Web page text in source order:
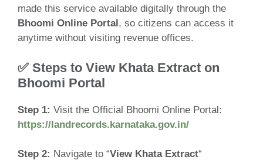
made this service available digitally through the
Bhoomi Online Portal, so citizens can access it
anytime without visiting revenue offices.
✅ Steps to View Khata Extract on
Bhoomi Portal
Step 1: Visit the Official Bhoomi Online Portal:
https://landrecords.karnataka.gov.in/
Step 2: Navigate to “View Khata Extract“